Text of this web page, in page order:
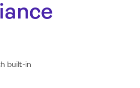
built-in